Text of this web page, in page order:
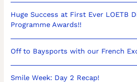
Huge Success at First Ever LOETB
Programme Awards!!
Off to Baysports with our French
Smile Week: Day 2 Recap!